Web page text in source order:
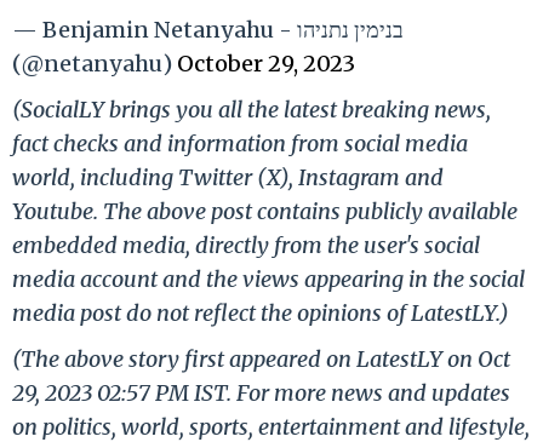
— Benjamin Netanyahu - בנימין נתניהו
(@netanyahu) October 29, 2023
(SocialLY brings you all the latest breaking news,
fact checks and information from social media
world, including Twitter (X), Instagram and
Youtube. The above post contains publicly available
embedded media, directly from the user's social
media account and the views appearing in the social
media post do not reflect the opinions of LatestLY.)
(The above story first appeared on LatestLY on Oct
29, 2023 02:57 PM IST. For more news and updates
on politics, world, sports, entertainment and lifestyle,